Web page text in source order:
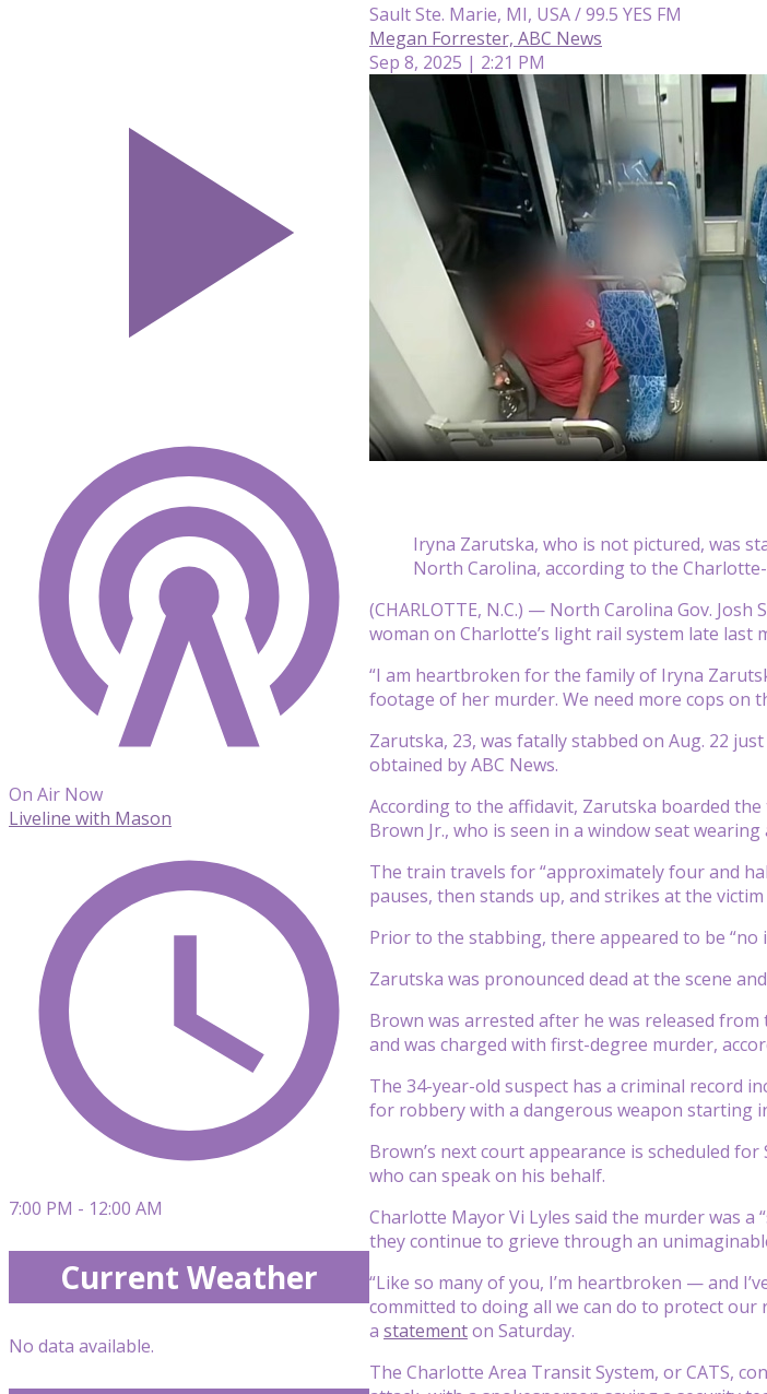
Sault Ste. Marie, MI, USA / 99.5 YES FM
Megan Forrester, ABC News
Sep 8, 2025 | 2:21 PM
Iryna Zarutska, who is not pictured, was
North Carolina, according to the
(CHARLOTTE, N.C.) — North Carolina Gov. Josh
woman on Charlotte’s light rail system late
“I am heartbroken for the family of Iryna
footage of her murder. We need more cops on
Zarutska, 23, was fatally stabbed on Aug. 22
obtained by ABC News.
According to the affidavit, Zarutska boarded
Brown Jr., who is seen in a window seat
The train travels for “approximately four and
pauses, then stands up, and strikes at the
Prior to the stabbing, there appeared to be
Zarutska was pronounced dead at the scene
Brown was arrested after he was released
and was charged with first-degree murder,
The 34-year-old suspect has a criminal record
for robbery with a dangerous weapon starting
Brown’s next court appearance is scheduled
who can speak on his behalf.
Charlotte Mayor Vi Lyles said the murder was a
they continue to grieve through an
“Like so many of you, I’m heartbroken — and
committed to doing all we can do to protect our
a statementon Saturday.
The Charlotte Area Transit System, or CATS,
On Air Now
Liveline with Mason
7:00 PM - 12:00 AM
Current Weather
No data available.